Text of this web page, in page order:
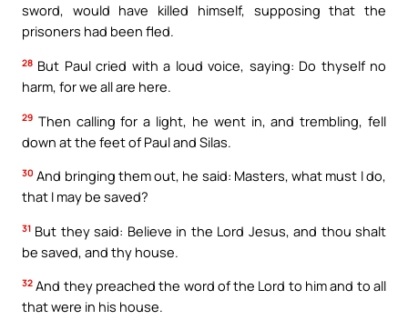
sword, would have killed himself, supposing that the
prisoners had been fled.
28 But Paul cried with a loud voice, saying: Do thyself no
harm, for we all are here.
29 Then calling for a light, he went in, and trembling, fell
down at the feet of Paul and Silas.
30 And bringing them out, he said: Masters, what must I do,
that I may be saved?
31 But they said: Believe in the Lord Jesus, and thou shalt
be saved, and thy house.
32 And they preached the word of the Lord to him and to all
that were in his house.